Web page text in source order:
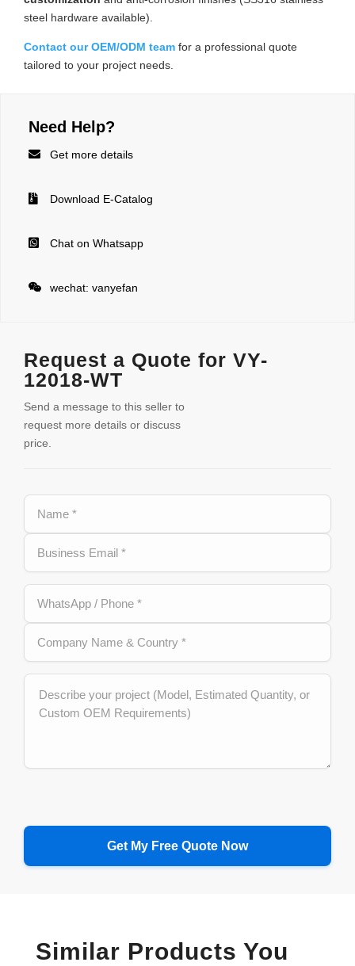
steel hardware available).
Contact our OEM/ODM team for a professional quote
tailored to your project needs.
Need Help?
 Get more details
 Download E-Catalog
 Chat on Whatsapp
 wechat: vanyefan
Request a Quote for VY-
12018-WT
Send a message to this seller to
request more details or discuss
price.
Similar Products You